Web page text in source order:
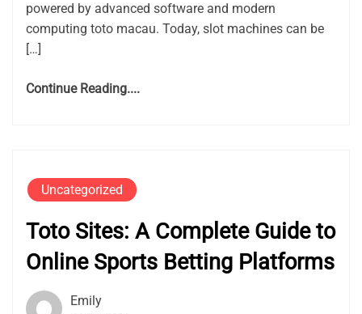
powered by advanced software and modern
computing toto macau. Today, slot machines can be
[…]
Continue Reading....
Uncategorized
Toto Sites: A Complete Guide to
Online Sports Betting Platforms
Emily